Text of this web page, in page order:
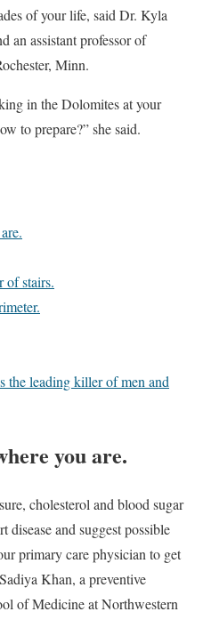
of your life, said Dr. Kyla
an assistant professor of
Minn.
in the Dolomites at your
to prepare?” she said.
of stairs.
the leading killer of men and
you are.
cholesterol and blood sugar
disease and suggest possible
primary care physician to get
Khan, a preventive
of Medicine at Northwestern